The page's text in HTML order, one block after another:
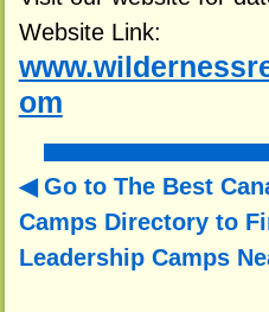
Website Link:
om
Go to The Best
Camps Directory to
Leadership Camps